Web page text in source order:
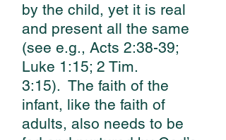
by the child, yet it is real
and present all the same
(see e.g., Acts 2:38-39;
Luke 1:15; 2 Tim.
3:15). The faith of the
infant, like the faith of
adults, also needs to be